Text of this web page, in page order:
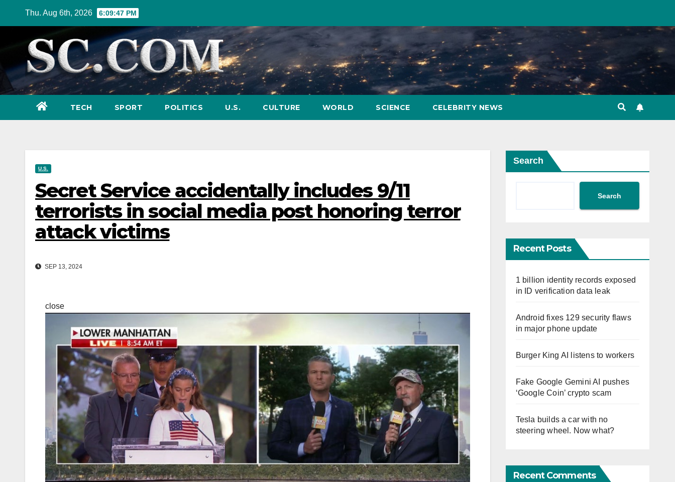
Thu. Aug 6th, 2026 6:09:49 PM
TECH SPORT POLITICS U.S. CULTURE WORLD SCIENCE CELEBRITY NEWS
U.S.
Secret Service accidentally includes 9/11
terrorists in social media post honoring terror
attack victims
SEP 13, 2024
close
Search
Search
Recent Posts
1 billion identity records exposed
in ID verification data leak
Android fixes 129 security flaws
in major phone update
Burger King AI listens to workers
Fake Google Gemini AI pushes
‘Google Coin’ crypto scam
Tesla builds a car with no
steering wheel. Now what?
Recent Comments